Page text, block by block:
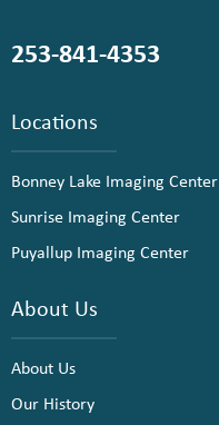
253-841-4353
Locations
Bonney Lake Imaging Center
Sunrise Imaging Center
Puyallup Imaging Center
About Us
About Us
Our History